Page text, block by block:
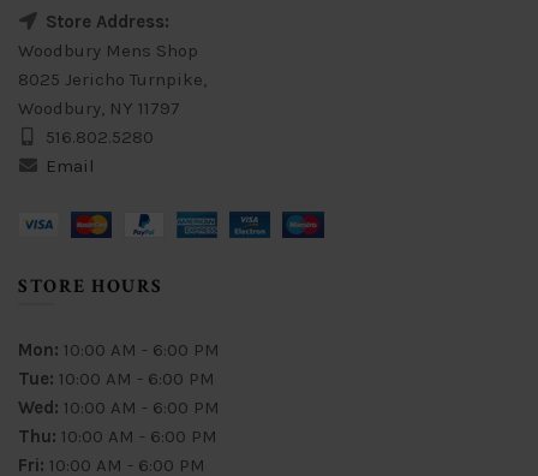
Store Address:
Woodbury Mens Shop
8025 Jericho Turnpike,
Woodbury, NY 11797
516.802.5280
Email
STORE HOURS
Mon: 10:00 AM - 6:00 PM
Tue: 10:00 AM - 6:00 PM
Wed: 10:00 AM - 6:00 PM
Thu: 10:00 AM - 6:00 PM
Fri: 10:00 AM - 6:00 PM